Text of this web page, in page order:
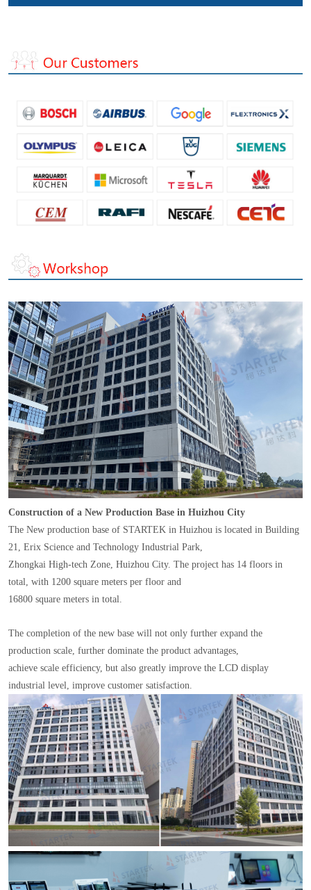
Construction of a New Production Base in Huizhou City
The New production base of STARTEK in Huizhou is located in Building
21, Erix Science and Technology Industrial Park,
Zhongkai High-tech Zone, Huizhou City. The project has 14 floors in
total, with 1200 square meters per floor and
16800 square meters in total.
The completion of the new base will not only further expand the
production scale, further dominate the product advantages,
achieve scale efficiency, but also greatly improve the LCD display
industrial level, improve customer satisfaction.